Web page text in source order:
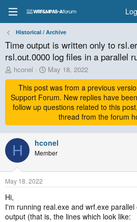
Historical / Archive
Time output is written only to
rsl.out.0000 log files in a parallel
T
h
e
a
s
t
a
r
t
e
r
hconel
S
t
a
r
t
a
t
e
May 18, 2022
This post was from a previous
Support Forum. New replies have
follow up questions related to this
thread from the forum
H hconel
Member
May 18, 2022
Hi,
I'm running real.exe and wrf.exe
output (that is, the lines which look like: